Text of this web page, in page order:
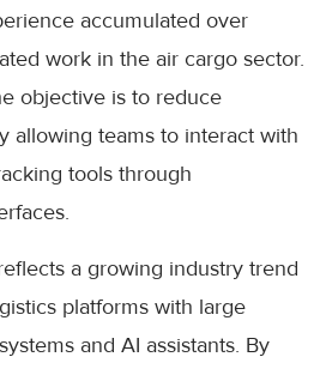
accumulated over
work in the air cargo sector.
objective is to reduce
allowing teams to interact with
tools through
a growing industry trend
platforms with large
and AI assistants. By